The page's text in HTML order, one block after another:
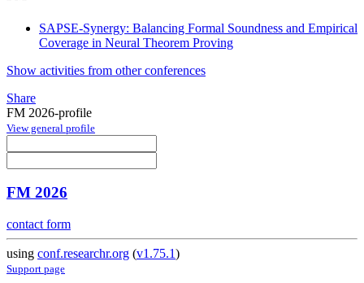
SAPSE-Synergy: Balancing Formal Soundness and Empirical
Coverage in Neural Theorem Proving
Show activities from other conferences
Share
FM 2026-profile
View general profile
FM 2026
contact form
using conf.researchr.org (v1.75.1)
Support page